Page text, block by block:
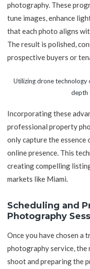
photography. These
tune images, enhance
that each photo aligns
The result is polished,
prospective buyers or
Utilizing drone technology
depth
Incorporating these
professional property
only capture the
online presence. This
creating compelling
markets like Miami.
Scheduling and
Photography
Once you have chosen
photography service, the
shoot and preparing the